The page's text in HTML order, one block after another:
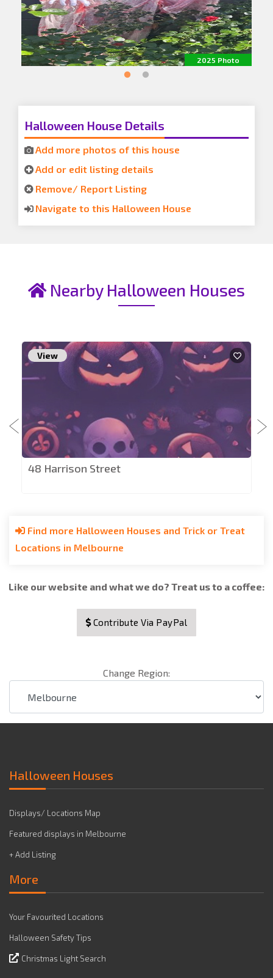
2025 Photo
Halloween House Details
Add more photos of this house
Add or edit listing details
Remove/ Report Listing
Navigate to this Halloween House
Nearby Halloween Houses
View
48 Harrison Street
Find more Halloween Houses and Trick or Treat
Locations in Melbourne
Like our website and what we do? Treat us to a coffee:
Contribute Via PayPal
Change Region:
Halloween Houses
Displays/ Locations Map
Featured displays in Melbourne
+ Add Listing
More
Your Favourited Locations
Halloween Safety Tips
Christmas Light Search